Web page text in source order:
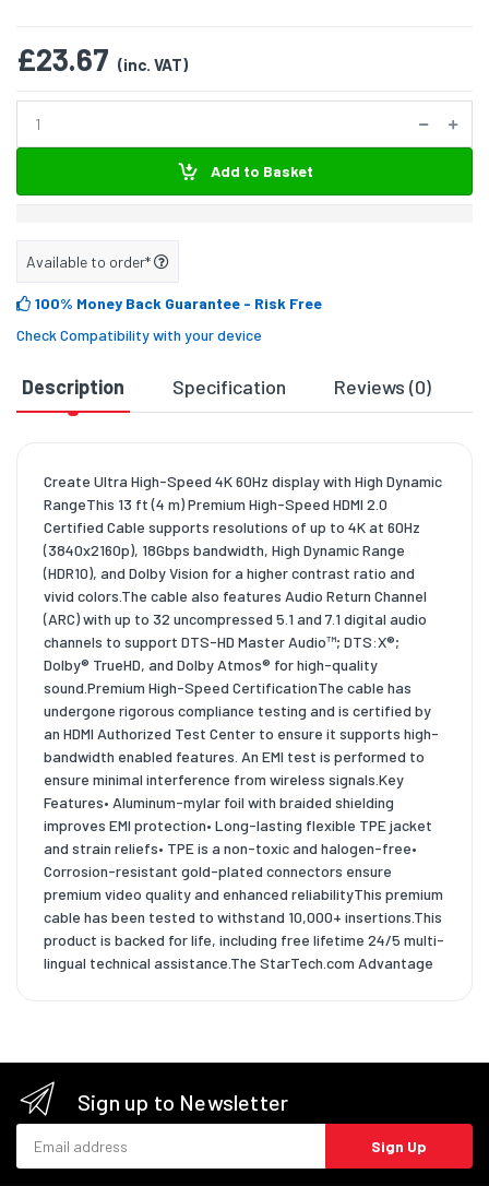
£23.67 (inc. VAT)
Add to Basket
Available to order*
100% Money Back Guarantee - Risk Free
Check Compatibility with your device
Description Specification Reviews (0)
Create Ultra High-Speed 4K 60Hz display with High Dynamic
RangeThis 13 ft (4 m) Premium High-Speed HDMI 2.0
Certified Cable supports resolutions of up to 4K at 60Hz
(3840x2160p), 18Gbps bandwidth, High Dynamic Range
(HDR10), and Dolby Vision for a higher contrast ratio and
vivid colors.The cable also features Audio Return Channel
(ARC) with up to 32 uncompressed 5.1 and 7.1 digital audio
channels to support DTS-HD Master Audio™; DTS:X®;
Dolby® TrueHD, and Dolby Atmos® for high-quality
sound.Premium High-Speed CertificationThe cable has
undergone rigorous compliance testing and is certified by
an HDMI Authorized Test Center to ensure it supports high-
bandwidth enabled features. An EMI test is performed to
ensure minimal interference from wireless signals.Key
Features• Aluminum-mylar foil with braided shielding
improves EMI protection• Long-lasting flexible TPE jacket
and strain reliefs• TPE is a non-toxic and halogen-free•
Corrosion-resistant gold-plated connectors ensure
premium video quality and enhanced reliabilityThis premium
cable has been tested to withstand 10,000+ insertions.This
product is backed for life, including free lifetime 24/5 multi-
lingual technical assistance.The StarTech.com Advantage
Sign up to Newsletter
Sign Up